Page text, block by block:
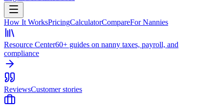
How It WorksPricingCalculatorCompareFor Nannies
Resource Center60+ guides on nanny taxes, payroll, and
compliance
ReviewsCustomer stories